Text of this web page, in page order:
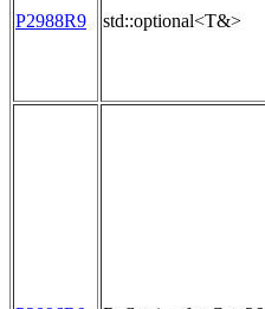
P2988R9 std::optional<T&>